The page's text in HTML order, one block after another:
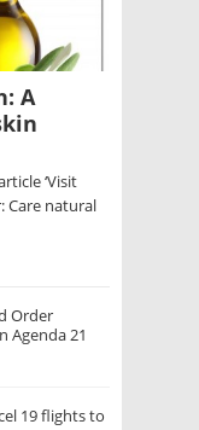
A
‘Visit
Care natural
Order
Agenda 21
19 flights to